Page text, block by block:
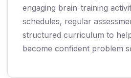
engaging brain-training
schedules, regular
structured curriculum to
become confident problem